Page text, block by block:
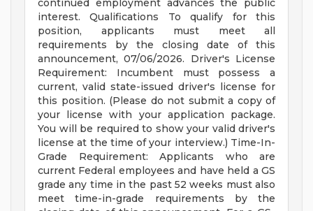
continued employment advances the public
interest. Qualifications To qualify for this
position, applicants must meet all
requirements by the closing date of this
announcement, 07/06/2026. Driver's License
Requirement: Incumbent must possess a
current, valid state-issued driver's license for
this position. (Please do not submit a copy of
your license with your application package.
You will be required to show your valid driver's
license at the time of your interview.) Time-In-
Grade Requirement: Applicants who are
current Federal employees and have held a GS
grade any time in the past 52 weeks must also
meet time-in-grade requirements by the